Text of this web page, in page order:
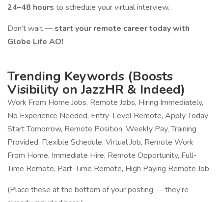
24–48 hours to schedule your virtual interview.
Don’t wait — start your remote career today with
Globe Life AO!
Trending Keywords (Boosts
Visibility on JazzHR & Indeed)
Work From Home Jobs, Remote Jobs, Hiring Immediately,
No Experience Needed, Entry-Level Remote, Apply Today
Start Tomorrow, Remote Position, Weekly Pay, Training
Provided, Flexible Schedule, Virtual Job, Remote Work
From Home, Immediate Hire, Remote Opportunity, Full-
Time Remote, Part-Time Remote, High Paying Remote Job
(Place these at the bottom of your posting — they're